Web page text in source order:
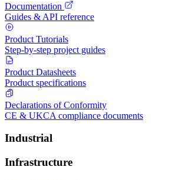
Documentation
Guides & API reference
Product Tutorials
Step-by-step project guides
Product Datasheets
Product specifications
Declarations of Conformity
CE & UKCA compliance documents
Industrial
Infrastructure